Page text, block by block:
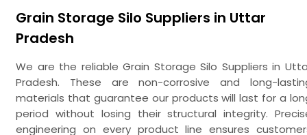
Grain Storage Silo Suppliers in Uttar
Pradesh
We are the reliable Grain Storage Silo Suppliers in
Pradesh. These are non-corrosive and long-
materials that guarantee our products will last for a
period without losing their structural integrity.
engineering on every product line ensures